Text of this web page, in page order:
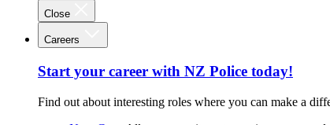
Close
Careers
Start your career with NZ Police today!
Find out about interesting roles where you can make a